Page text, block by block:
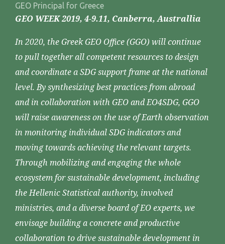
GEO Principal for Greece
GEO WEEK 2019, 4-9.11, Canberra, Australlia
In 2020, the Greek GEO Office (GGO) will continue
to pull together all competent resources to design
and coordinate a SDG support frame at the national
level. By synthesizing best practices from abroad
and in collaboration with GEO and EO4SDG, GGO
will raise awareness on the use of Earth observation
in monitoring individual SDG indicators and
moving towards achieving the relevant targets.
Through mobilizing and engaging the whole
ecosystem for sustainable development, including
the Hellenic Statistical authority, involved
ministries, and a diverse board of EO experts, we
envisage building a concrete and productive
collaboration to drive sustainable development in